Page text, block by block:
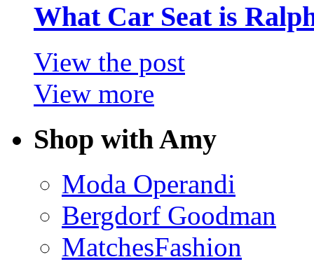
What Car Seat is
View the post
View more
Shop with Amy
Moda Operandi
Bergdorf Goodman
MatchesFashion